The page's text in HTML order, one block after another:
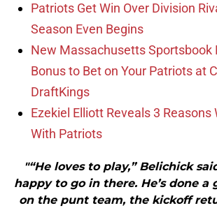
Patriots Get Win Over Division
Season Even Begins
New Massachusetts Sportsbook
Bonus to Bet on Your Patriots at
DraftKings
Ezekiel Elliott Reveals 3 Reasons
With Patriots
"“He loves to play,” Belichick
happy to go in there. He’s done a
on the punt team, the kickoff